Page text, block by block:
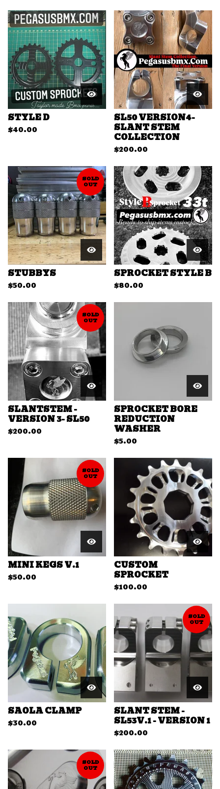
STYLE D
$40.00
SL50 VERSION4-
SLANT STEM
COLLECTION
$200.00
SOLD
OUT
STUBBYS
$50.00
SPROCKET STYLE B
$80.00
SOLD
OUT
SLANTSTEM -
VERSION 3- SL50
$200.00
SPROCKET BORE
REDUCTION
WASHER
$5.00
SOLD
OUT
MINI KEGS V.1
$50.00
CUSTOM
SPROCKET
$100.00
SAOLA CLAMP
$30.00
SOLD
OUT
SLANT STEM -
SL53V.1 - VERSION 1
$200.00
SOLD
OUT